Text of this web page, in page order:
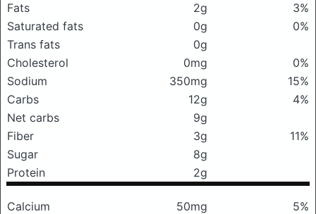
Fats 2g
3%
Saturated fats
0g
0%
Trans fats
0g
Cholesterol
0mg
0%
Sodium
350mg
15%
Carbs
12g
4%
Net carbs
9g
Fiber
3g
11%
Sugar
8g
Protein
2g
Calcium 50mg
5%